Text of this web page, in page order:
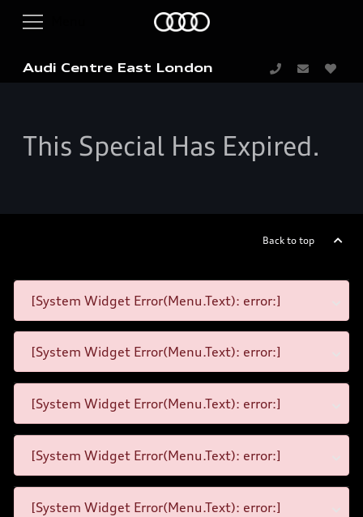
Audi Centre East London
This Special Has Expired.
Back to top
[System Widget Error(Menu.Text): error:]
[System Widget Error(Menu.Text): error:]
[System Widget Error(Menu.Text): error:]
[System Widget Error(Menu.Text): error:]
[System Widget Error(Menu.Text): error:]